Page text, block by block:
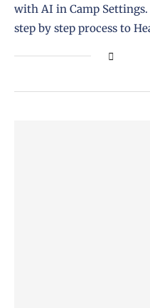
with AI in Camp
step by step process to